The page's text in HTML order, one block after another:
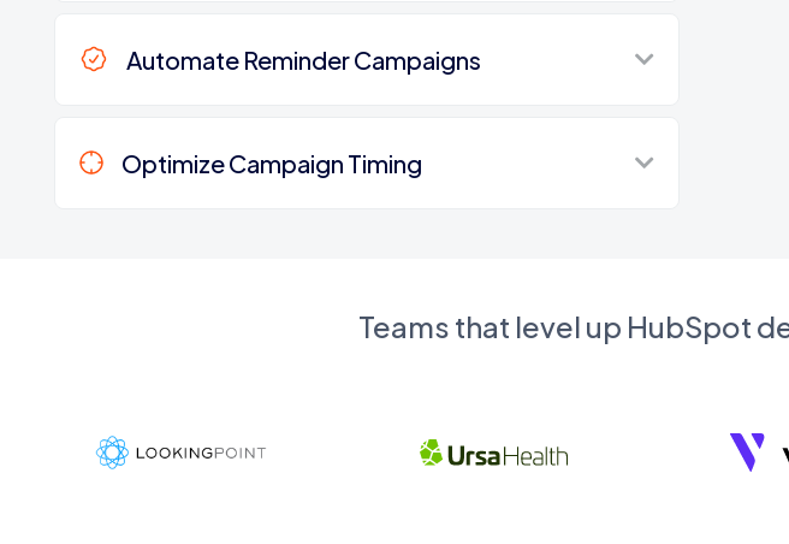
Automate Reminder Campaigns
Optimize Campaign Timing
Teams that level up HubSpot